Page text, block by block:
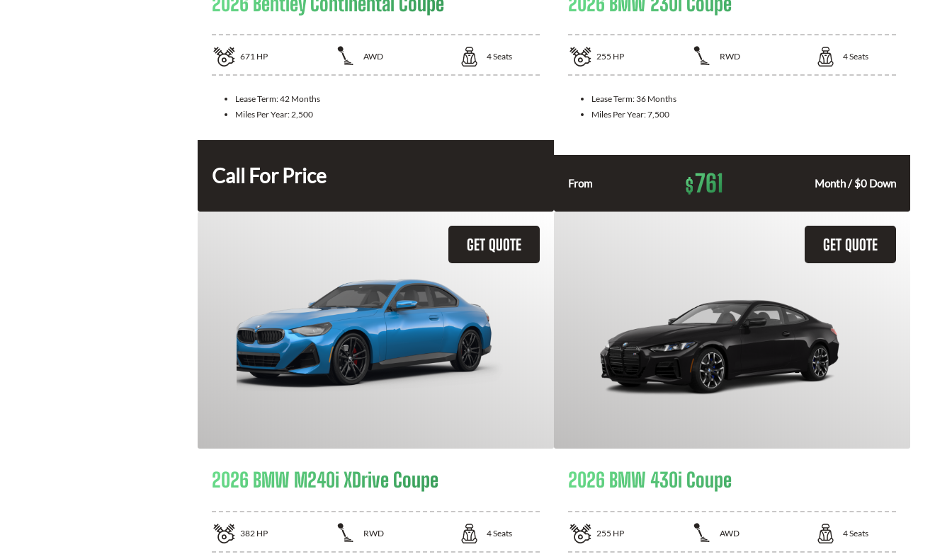
671 HP AWD 4Seats
Lease Term:42 Months
Miles Per Year:2,500
Call For Price
255 HP RWD 4Seats
Lease Term: 36 Months
Miles Per Year:7,500
From $761 Month / $0 Down
GET QUOTE
2026 BMW M240i XDrive Coupe
382 HP RWD 4Seats
GET QUOTE
2026 BMW 430i Coupe
255 HP AWD 4Seats